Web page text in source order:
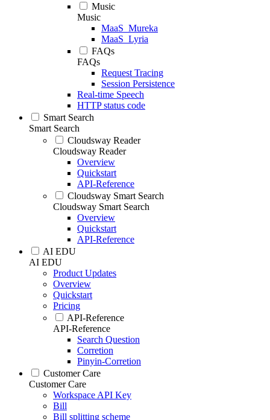
Music
Music
MaaS_Mureka
MaaS_Lyria
FAQs
FAQs
Request Tracing
Session Persistence
Real-time Speech
HTTP status code
Smart Search
Smart Search
Cloudsway Reader
Cloudsway Reader
Overview
Quickstart
API-Reference
Cloudsway Smart Search
Cloudsway Smart Search
Overview
Quickstart
API-Reference
AI EDU
AI EDU
Product Updates
Overview
Quickstart
Pricing
API-Reference
API-Reference
Search Question
Corretion
Pinyin-Corretion
Customer Care
Customer Care
Workspace API Key
Bill
Bill splitting scheme